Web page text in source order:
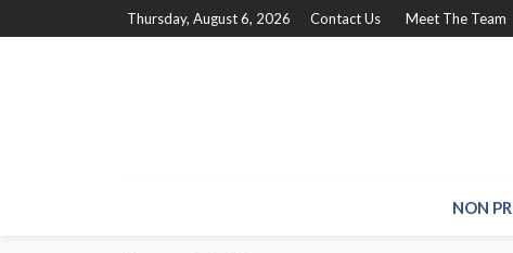
Thursday, August 6, 2026 Contact Us Meet The Team
NON